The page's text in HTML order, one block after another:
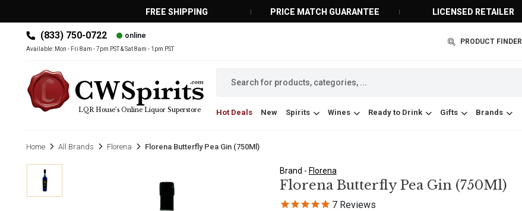
FREE SHIPPING PRICE MATCH GUARANTEE LICENSED RETAILER
(833) 750-0722 online
Available: Mon - Fri 8am - 7pm PST & Sat 8am - 1pm PST
PRODUCT FINDER
LQR House’s Online Liquor Superstore Hot Deals New Spirits Wines Ready to Drink Gifts Brands
MAIN MENU
Home All Brands Florena Florena Butterfly Pea Gin (750Ml)
Brand - Florena
Florena Butterfly Pea Gin (750Ml)
7Reviews